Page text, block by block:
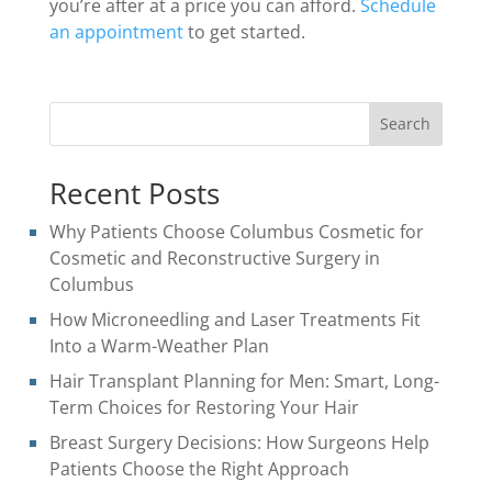
you’re after at a price you can afford. Schedule
an appointmentto get started.
Search
Recent Posts
Why Patients Choose Columbus Cosmetic for
Cosmetic and Reconstructive Surgery in
Columbus
How Microneedling and Laser Treatments Fit
Into a Warm-Weather Plan
Hair Transplant Planning for Men: Smart, Long-
Term Choices for Restoring Your Hair
Breast Surgery Decisions: How Surgeons Help
Patients Choose the Right Approach